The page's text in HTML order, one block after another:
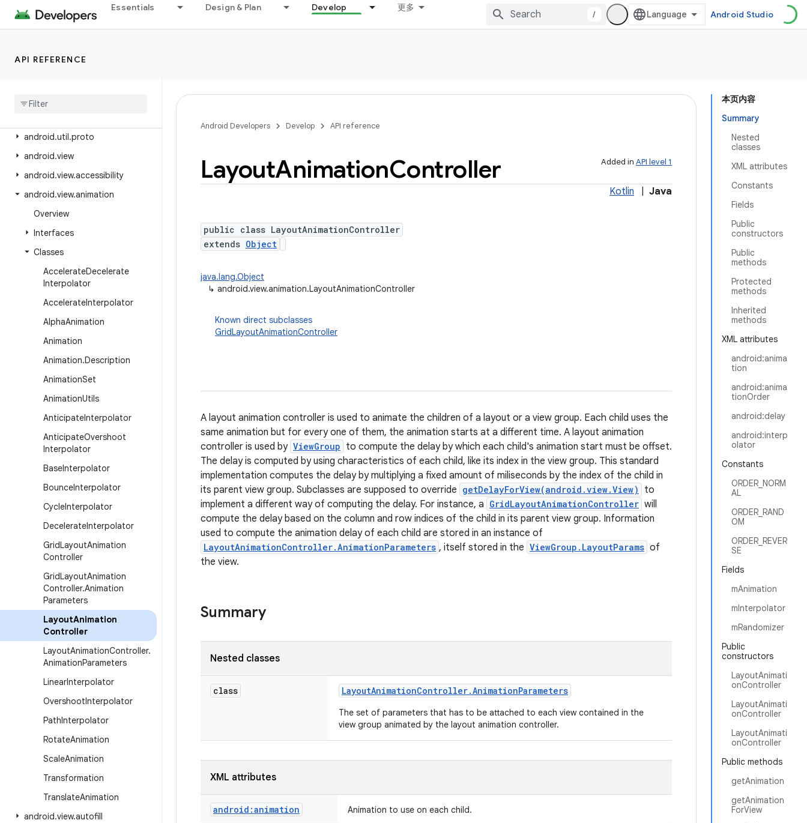
Essentials Design & Plan Develop 更多
/ Android Studio
API REFERENCE
android.text.method
android.text.util
android
android.util.proto
android.view
android.view.accessibility
android.view.animation
Overview
Interfaces
Classes
AccelerateDecelerate
Interpolator
AccelerateInterpolator
AlphaAnimation
Animation
Animation.Description
AnimationSet
AnimationUtils
AnticipateInterpolator
AnticipateOvershoot
Interpolator
BaseInterpolator
BounceInterpolator
CycleInterpolator
DecelerateInterpolator
GridLayoutAnimation
Controller
GridLayoutAnimation
Controller.Animation
Parameters
LayoutAnimation
Controller
LayoutAnimationController.
AnimationParameters
LinearInterpolator
OvershootInterpolator
PathInterpolator
RotateAnimation
ScaleAnimation
Transformation
TranslateAnimation
android.view.autofill
本页内容
Summary
Nested
classes
XML attributes
Constants
Fields
Public
constructors
Public
methods
Protected
methods
Inherited
methods
XML attributes
android:anima
tion
android:anima
tionOrder
android:delay
android:interp
olator
Constants
ORDER_NORM
AL
ORDER_RAND
OM
ORDER_REVER
SE
Fields
mAnimation
mInterpolator
mRandomizer
Public
constructors
LayoutAnimati
onController
LayoutAnimati
onController
LayoutAnimati
onController
Public methods
getAnimation
getAnimation
ForView
Android Developers Develop API reference
Added in API level 1
LayoutAnimationController
Kotlin Java
public class LayoutAnimationController
extends Object
java.lang.Object
↳ android.view.animation.LayoutAnimationController
Known direct subclasses
GridLayoutAnimationController
A layout animation controller is used to animate the children of a layout or a view group. Each child uses the
same animation but for every one of them, the animation starts at a different time. A layout animation
controller is used by ViewGroup to compute the delay by which each child's animation start must be offset.
The delay is computed by using characteristics of each child, like its index in the view group. This standard
implementation computes the delay by multiplying a fixed amount of miliseconds by the index of the child in
its parent view group. Subclasses are supposed to override getDelayForView(android.view.View)
to
implement a different way of computing the delay. For instance, a GridLayoutAnimationController will
compute the delay based on the column and row indices of the child in its parent view group. Information
used to compute the animation delay of each child are stored in an instance of
LayoutAnimationController.AnimationParameters , itself stored in the ViewGroup.LayoutParams of
the view.
Summary
Nested classes
class LayoutAnimationController.AnimationParameters
The set of parameters that has to be attached to each view contained in the
view group animated by the layout animation controller.
XML attributes
android:animation Animation to use on each child.